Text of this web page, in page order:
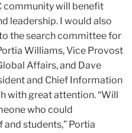
community will benefit
leadership. I would also
the search committee for
Williams, Vice Provost
Affairs, and Dave
and Chief Information
with great attention. “Will
who could
students,” Portia